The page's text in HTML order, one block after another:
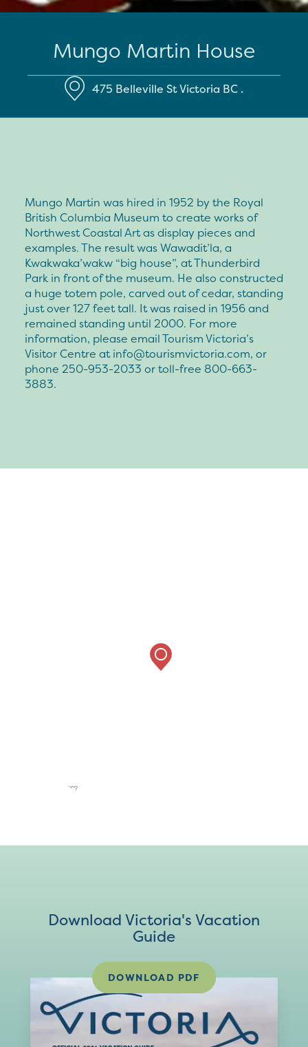
Mungo Martin House
475 Belleville StVictoria BC .
Mungo Martin was hired in 1952 by the Royal
British Columbia Museum to create works of
Northwest Coastal Art as display pieces and
examples. The result was Wawadit’la, a
Kwakwaka’wakw “big house”, at Thunderbird
Park in front of the museum. He also constructed
a huge totem pole, carved out of cedar, standing
just over 127 feet tall. It was raised in 1956 and
remained standing until 2000. For more
information, please email Tourism Victoria’s
Visitor Centre atinfo@tourismvictoria.com, or
phone 250-953-2033 or toll-free 800-663-
3883.
Download Victoria's Vacation
Guide
DOWNLOAD PDF